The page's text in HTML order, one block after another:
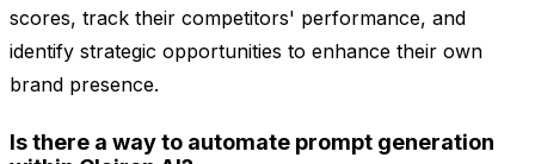
scores, track their competitors' performance, and
identify strategic opportunities to enhance their own
brand presence.
Is there a way to automate prompt generation